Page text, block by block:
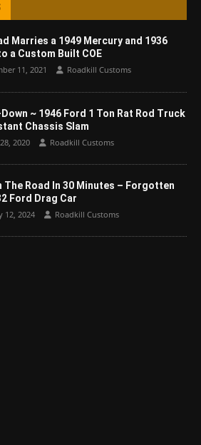
Marries a 1949 Mercury and 1936
a Custom Built COE
11, 2021 Roadkill Customs
~ 1946 Ford 1 Ton Rat Rod Truck
Chassis Slam
2020 Roadkill Customs
The Road In 30 Minutes – Forgotten
Ford Drag Car
12, 2024 Roadkill Customs